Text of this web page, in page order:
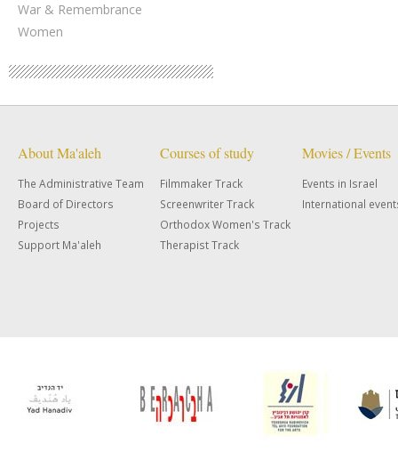
War & Remembrance
Women
About Ma'aleh
The Administrative Team
Board of Directors
Projects
Support Ma'aleh
Courses of study
Filmmaker Track
Screenwriter Track
Orthodox Women's Track
Therapist Track
Movies / Events
Events in Israel
International